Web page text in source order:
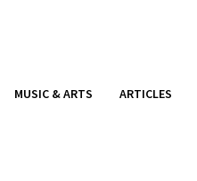
MUSIC & ARTS ARTICLES